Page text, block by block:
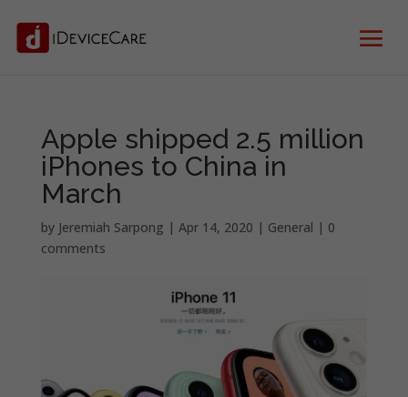
Apple shipped 2.5 million
iPhones to China in
March
by Jeremiah Sarpong | Apr 14, 2020 | General | 0
comments